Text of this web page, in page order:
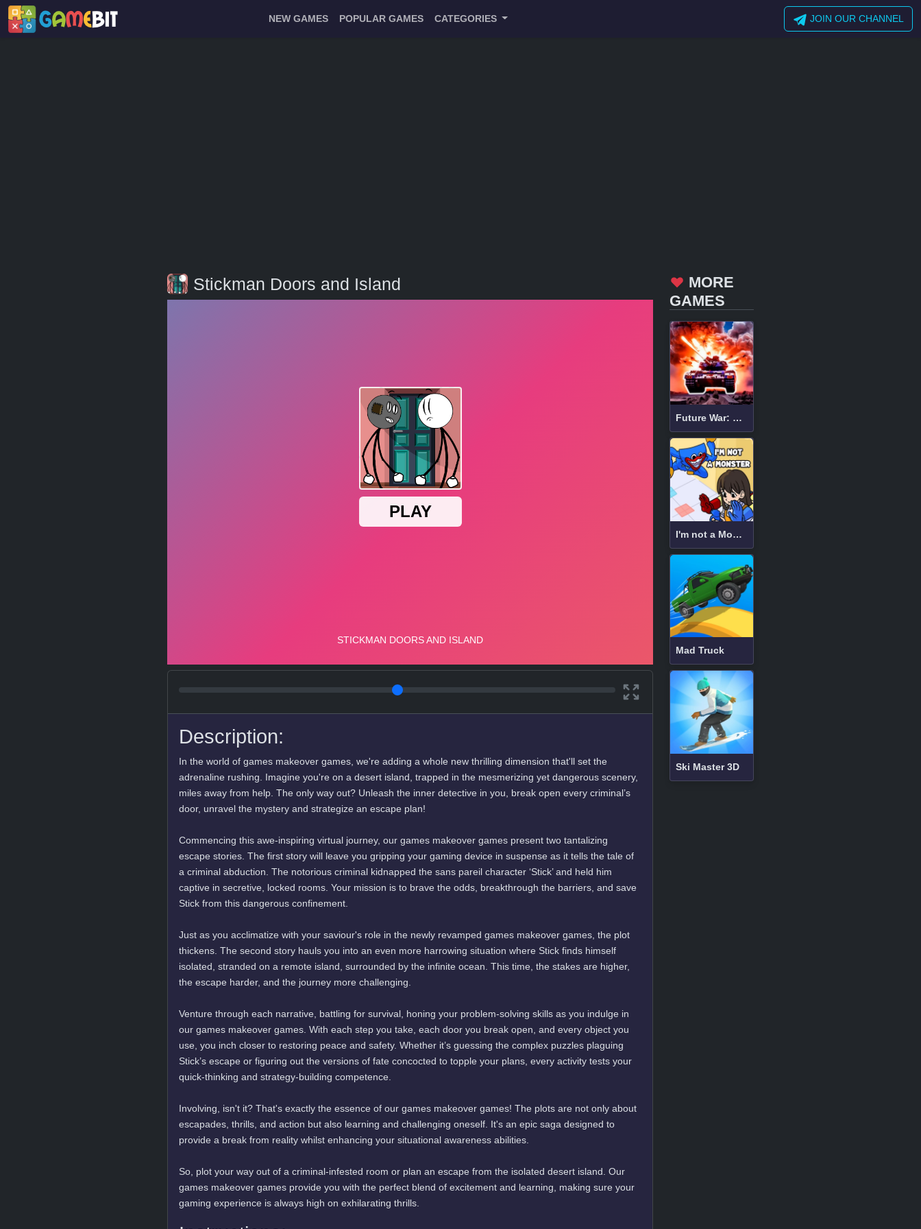
NEW GAMES POPULAR GAMES CATEGORIES JOIN OUR CHANNEL
Stickman Doors and Island
Description:
In the world of games makeover games, we're adding a whole new thrilling dimension that'll set the
adrenaline rushing. Imagine you're on a desert island, trapped in the mesmerizing yet dangerous scenery,
miles away from help. The only way out? Unleash the inner detective in you, break open every criminal’s
door, unravel the mystery and strategize an escape plan!
Commencing this awe-inspiring virtual journey, our games makeover games present two tantalizing
escape stories. The first story will leave you gripping your gaming device in suspense as it tells the tale of
a criminal abduction. The notorious criminal kidnapped the sans pareil character ‘Stick’ and held him
captive in secretive, locked rooms. Your mission is to brave the odds, breakthrough the barriers, and save
Stick from this dangerous confinement.
Just as you acclimatize with your saviour's role in the newly revamped games makeover games, the plot
thickens. The second story hauls you into an even more harrowing situation where Stick finds himself
isolated, stranded on a remote island, surrounded by the infinite ocean. This time, the stakes are higher,
the escape harder, and the journey more challenging.
Venture through each narrative, battling for survival, honing your problem-solving skills as you indulge in
our games makeover games. With each step you take, each door you break open, and every object you
use, you inch closer to restoring peace and safety. Whether it’s guessing the complex puzzles plaguing
Stick’s escape or figuring out the versions of fate concocted to topple your plans, every activity tests your
quick-thinking and strategy-building competence.
Involving, isn't it? That's exactly the essence of our games makeover games! The plots are not only about
escapades, thrills, and action but also learning and challenging oneself. It's an epic saga designed to
provide a break from reality whilst enhancing your situational awareness abilities.
So, plot your way out of a criminal-infested room or plan an escape from the isolated desert island. Our
games makeover games provide you with the perfect blend of excitement and learning, making sure your
gaming experience is always high on exhilarating thrills.
MORE
GAMES
Future War: Bot Battle in Space 3D
I'm not a Monster: Wanna Live
Mad Truck
Ski Master 3D